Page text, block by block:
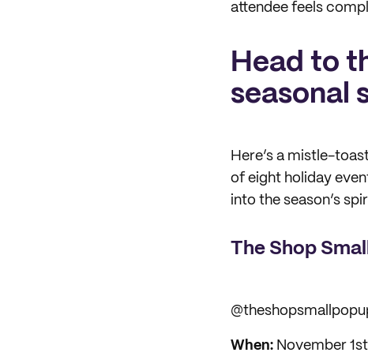
attendee feels
Head to
seasonal
Here’s a mistle-
of eight holiday
into the season’s
The Shop
When: November